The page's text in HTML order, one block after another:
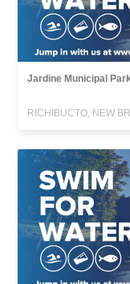
Jardine Municipal
RICHIBUCTO, NEW